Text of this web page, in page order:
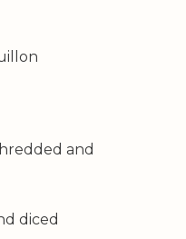
and
diced